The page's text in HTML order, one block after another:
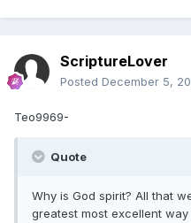
ScriptureLover
Posted December 5,
Teo9969-
Quote
Why is God spirit? All that
greatest most excellent